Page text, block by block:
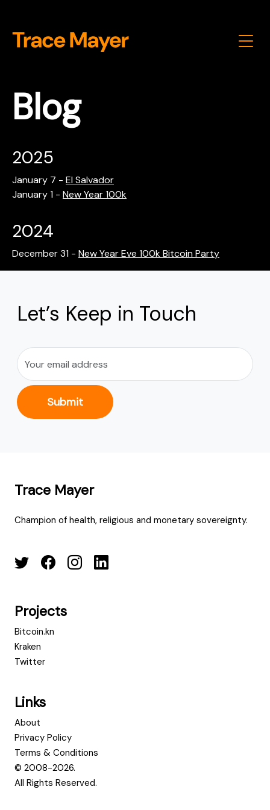
Blog
2025
January 7 - El Salvador
January 1 - New Year 100k
2024
December 31 - New Year Eve 100k Bitcoin Party
Let’s Keep in Touch
Submit
Trace Mayer
Champion of health, religious and monetary sovereignty.
Projects
Bitcoin.kn
Kraken
Twitter
Links
About
Privacy Policy
Terms & Conditions
© 2008-2026.
All Rights Reserved.